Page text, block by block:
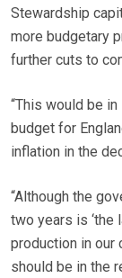
Stewardship
more budgetary
further cuts to
“This would be
budget for
inflation in the
“Although the
two years is
production in our
should be in the